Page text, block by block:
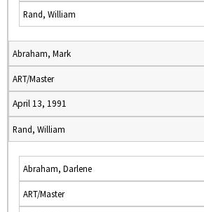
Rand, William
Abraham, Mark
ART/Master
April 13, 1991
Rand, William
Abraham, Darlene
ART/Master